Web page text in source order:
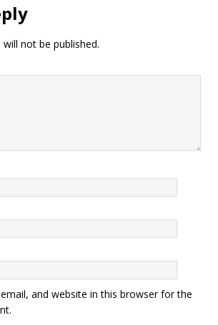
not be published.
and website in this browser for the